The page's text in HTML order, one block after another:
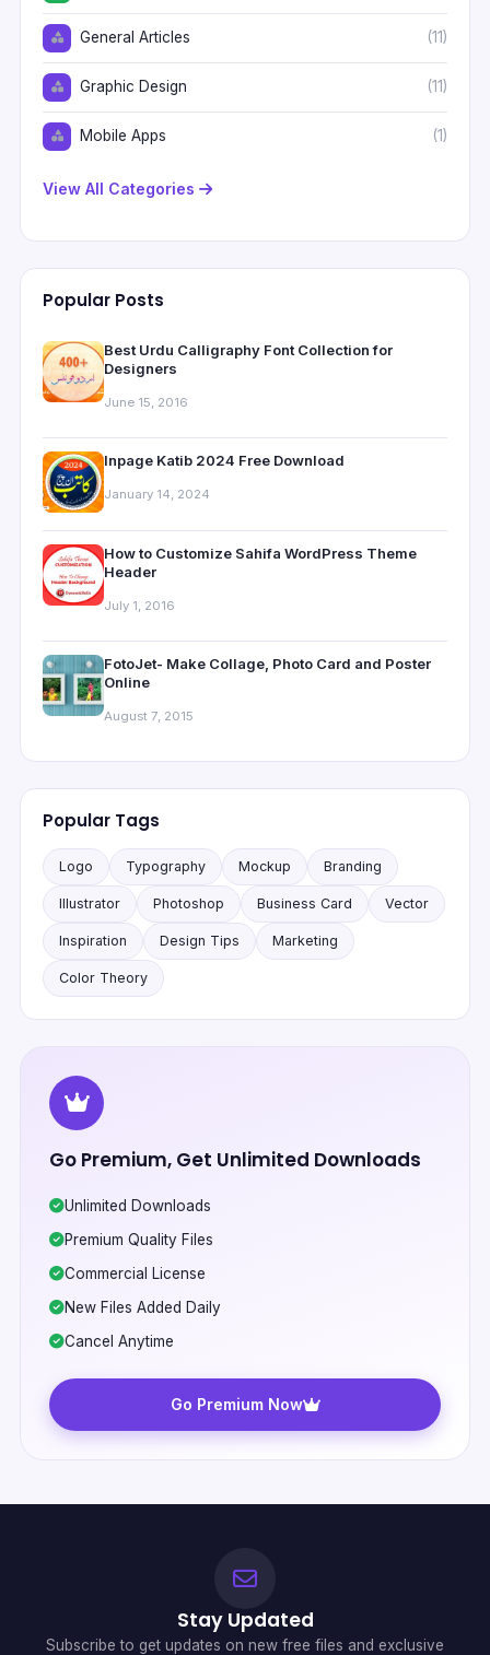
General Articles (11)
Graphic Design (11)
Mobile Apps (1)
View All Categories
Popular Posts
Best Urdu Calligraphy Font Collection for
Designers
June 15, 2016
Inpage Katib 2024 Free Download
January 14, 2024
How to Customize Sahifa WordPress Theme
Header
July 1, 2016
FotoJet- Make Collage, Photo Card and Poster
Online
August 7, 2015
Popular Tags
Logo Typography Mockup Branding
Illustrator Photoshop Business Card Vector
Inspiration Design Tips Marketing
Color Theory
Go Premium, Get Unlimited Downloads
Unlimited Downloads
Premium Quality Files
Commercial License
New Files Added Daily
Cancel Anytime
Go Premium Now
Stay Updated
Subscribe to get updates on new free files and exclusive